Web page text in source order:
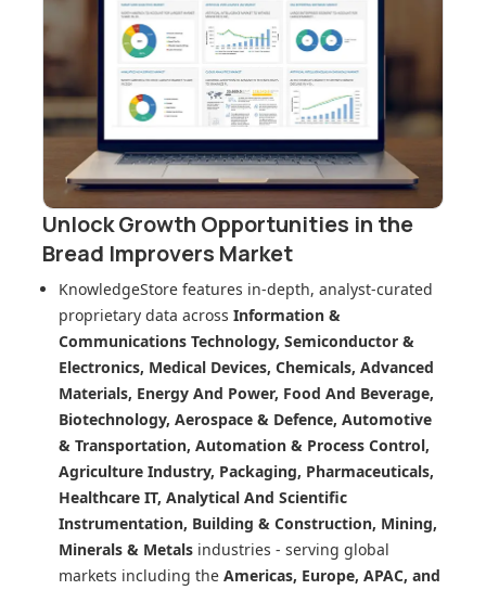
Unlock Growth Opportunities in the
Bread Improvers Market
KnowledgeStore features in-depth, analyst-curated
proprietary data across Information &
Communications Technology, Semiconductor &
Electronics, Medical Devices, Chemicals, Advanced
Materials, Energy And Power, Food And Beverage,
Biotechnology, Aerospace & Defence, Automotive
& Transportation, Automation & Process Control,
Agriculture Industry, Packaging, Pharmaceuticals,
Healthcare IT, Analytical And Scientific
Instrumentation, Building & Construction, Mining,
Minerals & Metals industries - serving global
markets including the Americas, Europe, APAC, and